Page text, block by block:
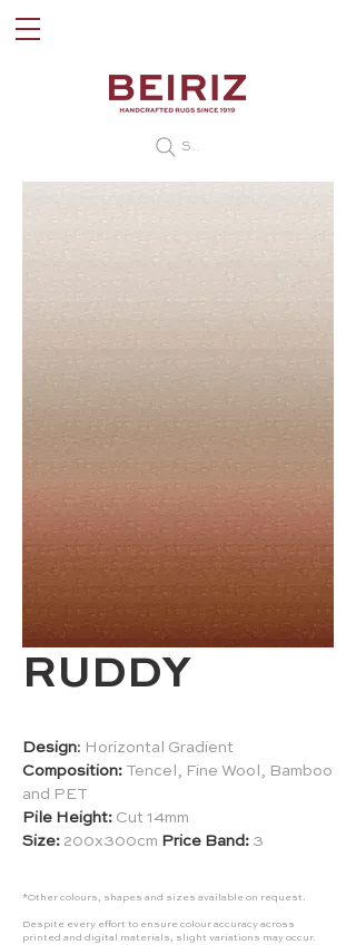
Search
RUDDY
Design: Horizontal Gradient
Composition: Tencel, Fine Wool, Bamboo
and PET
Pile Height: Cut 14mm
Size: 200x300cm Price Band: 3
*Other colours, shapes and sizes available on request.
Despite every effort to ensure colour accuracy across
printed and digital materials, slight variations may occur.